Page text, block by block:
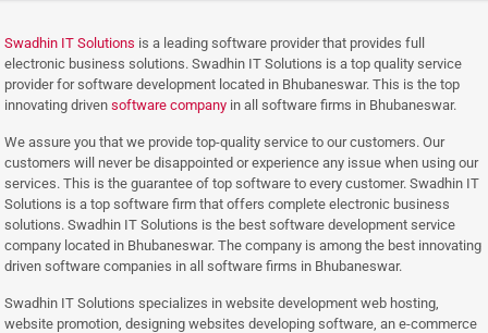
Swadhin IT Solutions is a leading software provider that provides full
electronic business solutions. Swadhin IT Solutions is a top quality service
provider for software development located in Bhubaneswar. This is the top
innovating drivensoftware company in all software firms in Bhubaneswar.
We assure you that we provide top-quality service to our customers. Our
customers will never be disappointed or experience any issue when using our
services. This is the guarantee of top software to every customer. Swadhin IT
Solutions is a top software firm that offers complete electronic business
solutions. Swadhin IT Solutions is the best software development service
company located in Bhubaneswar. The company is among the best innovating
driven software companies in all software firms in Bhubaneswar.
Swadhin IT Solutions specializes in website development web hosting,
website promotion, designing websites developing software, an e-commerce